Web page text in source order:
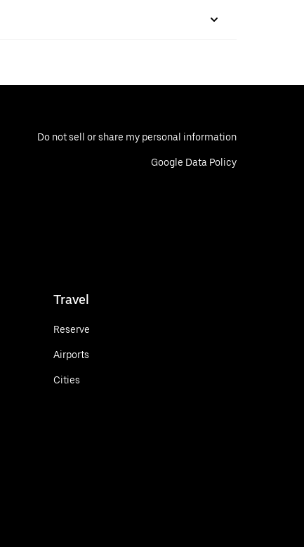
Do not sell or share my personal information
Google Data Policy
Travel
Reserve
Airports
Cities